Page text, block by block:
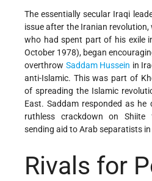
The essentially secular Iraqi
issue after the Iranian
who had spent part of his exile
October 1978), began
overthrow Saddam Hussein in
anti-Islamic. This was part of
of spreading the Islamic
East. Saddam responded as
ruthless crackdown on Shiite
sending aid to Arab separatists
Rivals for